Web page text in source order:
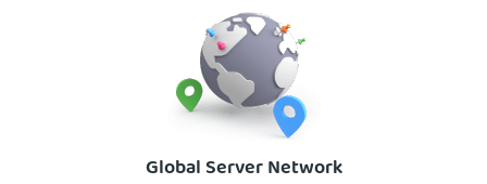
Global Server Network